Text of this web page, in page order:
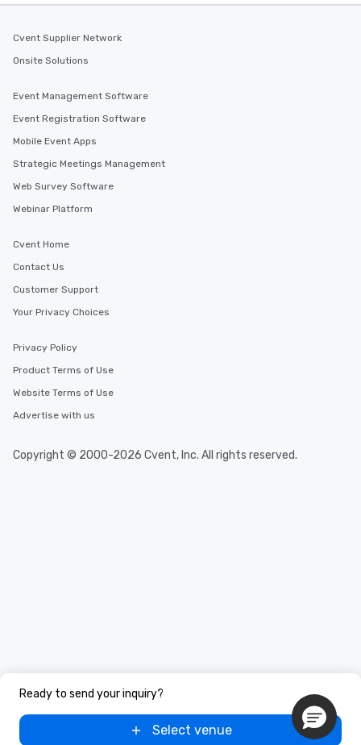
Ready to send your inquiry?
Select venue
Cvent Supplier Network
Onsite Solutions
Event Management Software
Event Registration Software
Mobile Event Apps
Strategic Meetings Management
Web Survey Software
Webinar Platform
Cvent Home
Contact Us
Customer Support
Your Privacy Choices
Privacy Policy
Product Terms of Use
Website Terms of Use
Advertise with us
Copyright © 2000-2026 Cvent, Inc. All rights reserved.